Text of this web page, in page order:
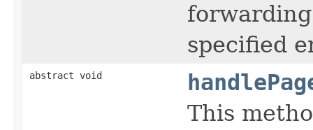
specified
abstract void
This